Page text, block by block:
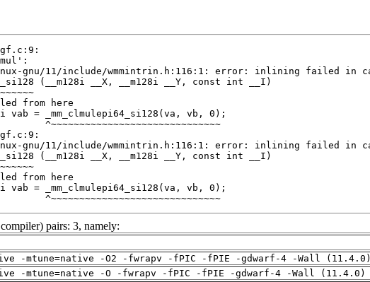
^~~~~~~~~~~~~~~~~~~~~~~~~~~~~~~
pairs: 3, namely:
-mtune=native -O2 -fwrapv -fPIC -fPIE -gdwarf-4 -Wall (11.4.0)
-mtune=native -O -fwrapv -fPIC -fPIE -gdwarf-4 -Wall (11.4.0)